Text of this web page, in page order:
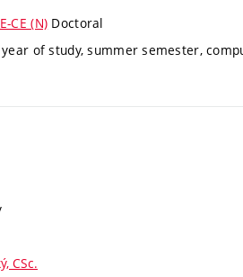
CE (N) Doctoral
year of study, summer semester,
CSc.